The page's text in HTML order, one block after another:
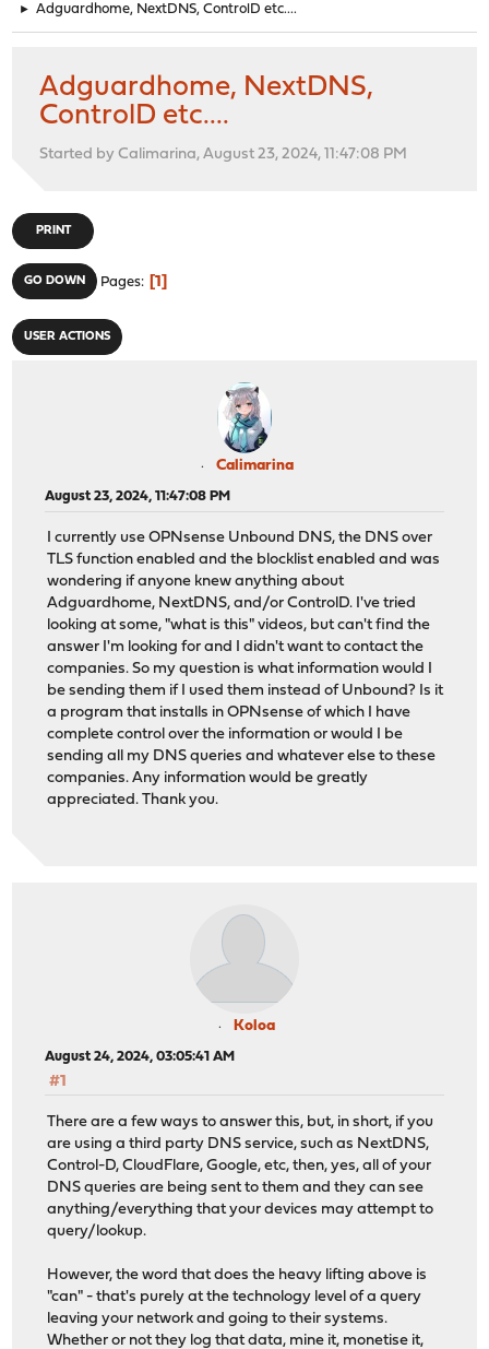
► Adguardhome, NextDNS, ControlD etc....
Adguardhome, NextDNS,
ControlD etc....
Started by Calimarina, August 23, 2024, 11:47:08 PM
PRINT
GO DOWN Pages 1
USER ACTIONS
Calimarina
August 23, 2024, 11:47:08 PM
I currently use OPNsense Unbound DNS, the DNS over
TLS function enabled and the blocklist enabled and was
wondering if anyone knew anything about
Adguardhome, NextDNS, and/or ControlD. I've tried
looking at some, "what is this" videos, but can't find the
answer I'm looking for and I didn't want to contact the
companies. So my question is what information would I
be sending them if I used them instead of Unbound? Is it
a program that installs in OPNsense of which I have
complete control over the information or would I be
sending all my DNS queries and whatever else to these
companies. Any information would be greatly
appreciated. Thank you.
Koloa
August 24, 2024, 03:05:41 AM
#1
There are a few ways to answer this, but, in short, if you
are using a third party DNS service, such as NextDNS,
Control-D, CloudFlare, Google, etc, then, yes, all of your
DNS queries are being sent to them and they can see
anything/everything that your devices may attempt to
query/lookup.
However, the word that does the heavy lifting above is
"can" - that's purely at the technology level of a query
leaving your network and going to their systems.
Whether or not they log that data, mine it, monetise it,